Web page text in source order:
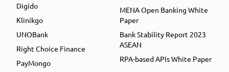
Digido
Klinikgo
UNOBank
Right Choice Finance
PayMongo
MENA Open Banking White
Paper
Bank Stability Report 2023
ASEAN
RPA-based APIs White Paper